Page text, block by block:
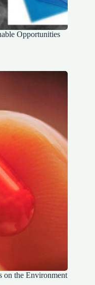
Opportunities
on the Environment